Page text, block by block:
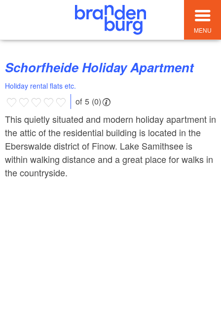
MENU
Schorfheide Holiday Apartment
Holiday rental flats etc.
of 5 (0)
This quietly situated and modern holiday apartment in
the attic of the residential building is located in the
Eberswalde district of Finow. Lake Samithsee is
within walking distance and a great place for walks in
the countryside.